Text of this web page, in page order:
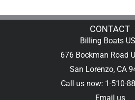
CONTACT
Billing Boats
676 Bockman Road
San Lorenzo, CA
Call us now: 1-510-
Email us